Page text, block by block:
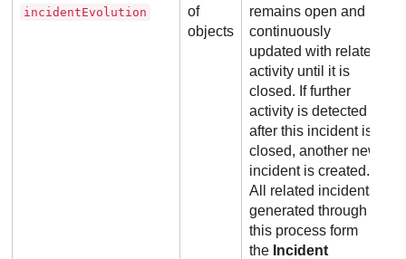
incidentEvolution
of
objects
remains open and is
continuously
updated with related
activity until it is
closed. If further
activity is detected
after this incident is
closed, another new
incident is created.
All related incidents
generated through
this process form
the Incident